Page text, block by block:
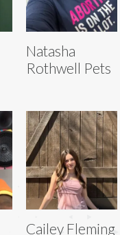
Natasha
Rothwell Pets
Cailey Fleming